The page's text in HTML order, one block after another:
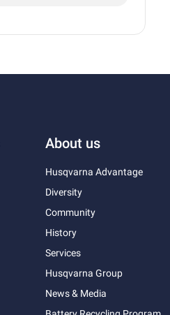
About us
Husqvarna Advantage
Diversity
Community
History
Services
Husqvarna Group
News & Media